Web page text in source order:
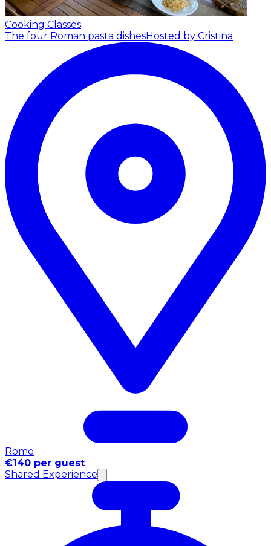
Cooking Classes
The four Roman pasta dishesHosted by Cristina
Rome
€140 per guest
Shared Experience